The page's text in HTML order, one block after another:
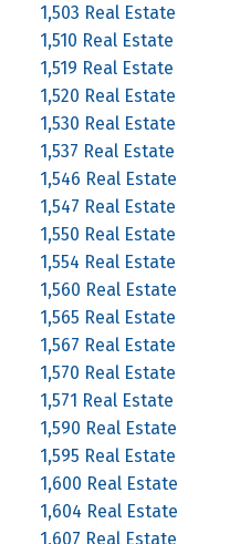
1,503 Real Estate
1,510 Real Estate
1,519 Real Estate
1,520 Real Estate
1,530 Real Estate
1,537 Real Estate
1,546 Real Estate
1,547 Real Estate
1,550 Real Estate
1,554 Real Estate
1,560 Real Estate
1,565 Real Estate
1,567 Real Estate
1,570 Real Estate
1,571 Real Estate
1,590 Real Estate
1,595 Real Estate
1,600 Real Estate
1,604 Real Estate
1,607 Real Estate